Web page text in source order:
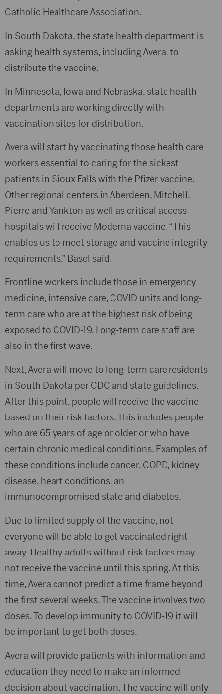
Catholic Healthcare Association.
In South Dakota, the state health department is
asking health systems, including Avera, to
distribute the vaccine.
In Minnesota, Iowa and Nebraska, state health
departments are working directly with
vaccination sites for distribution.
Avera will start by vaccinating those health care
workers essential to caring for the sickest
patients in Sioux Falls with the Pfizer vaccine.
Other regional centers in Aberdeen, Mitchell,
Pierre and Yankton as well as critical access
hospitals will receive Moderna vaccine. “This
enables us to meet storage and vaccine integrity
requirements,” Basel said.
Frontline workers include those in emergency
medicine, intensive care, COVID units and long-
term care who are at the highest risk of being
exposed to COVID-19. Long-term care staff are
also in the first wave.
Next, Avera will move to long-term care residents
in South Dakota per CDC and state guidelines.
After this point, people will receive the vaccine
based on their risk factors. This includes people
who are 65 years of age or older or who have
certain chronic medical conditions. Examples of
these conditions include cancer, COPD, kidney
disease, heart conditions, an
immunocompromised state and diabetes.
Due to limited supply of the vaccine, not
everyone will be able to get vaccinated right
away. Healthy adults without risk factors may
not receive the vaccine until this spring. At this
time, Avera cannot predict a time frame beyond
the first several weeks. The vaccine involves two
doses. To develop immunity to COVID-19 it will
be important to get both doses.
Avera will provide patients with information and
education they need to make an informed
decision about vaccination. The vaccine will only